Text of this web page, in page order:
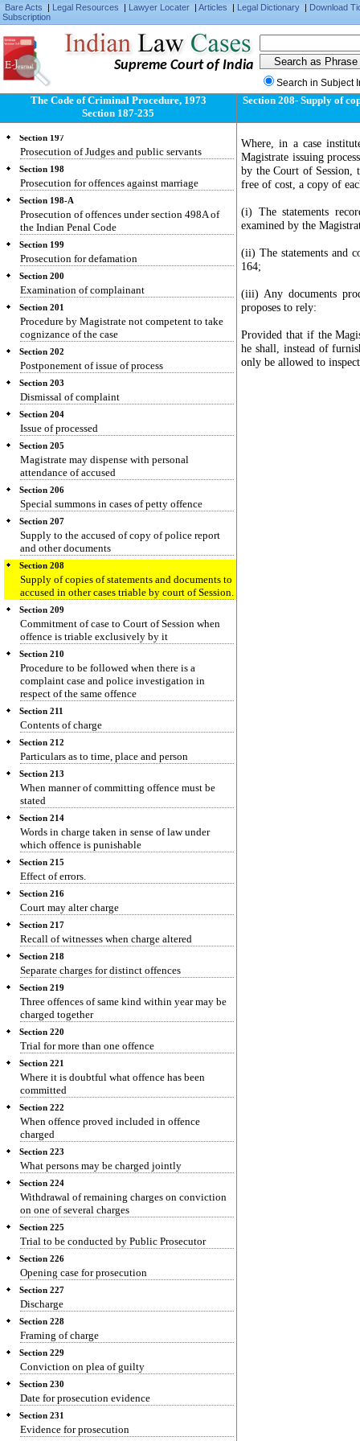
Bare Acts | Legal Resources | Lawyer Locater | Articles | Legal Dictionary | Download
Subscription
Supreme Court of India
Search in Subject
The Code of Criminal Procedure, 1973
Section 187-235
cases made over to them
Section 195
Prosecution for contempt of lawful authority of
public servants, for offences against public
justice and for offences relating to documents
given in evidence
Section 196
Prosecution for offences against the State and for
criminal conspiracy to commit such offence
Section 197
Prosecution of Judges and public servants
Section 198
Prosecution for offences against marriage
Section 198-A
Prosecution of offences under section 498A of
the Indian Penal Code
Section 199
Prosecution for defamation
Section 200
Examination of complainant
Section 201
Procedure by Magistrate not competent to take
cognizance of the case
Section 202
Postponement of issue of process
Section 203
Dismissal of complaint
Section 204
Issue of processed
Section 205
Magistrate may dispense with personal
attendance of accused
Section 206
Special summons in cases of petty offence
Section 207
Supply to the accused of copy of police report
and other documents
Section 208
Supply of copies of statements and documents to
accused in other cases triable by court of Session.
Section 209
Commitment of case to Court of Session when
offence is triable exclusively by it
Section 210
Procedure to be followed when there is a
complaint case and police investigation in
respect of the same offence
Section 211
Contents of charge
Section 212
Particulars as to time, place and person
Section 213
When manner of committing offence must be
stated
Section 214
Words in charge taken in sense of law under
which offence is punishable
Section 215
Effect of errors.
Section 216
Court may alter charge
Section 217
Recall of witnesses when charge altered
Section 218
Separate charges for distinct offences
Section 219
Three offences of same kind within year may be
charged together
Section 220
Trial for more than one offence
Section 221
Where it is doubtful what offence has been
committed
Section 222
When offence proved included in offence
charged
Section 223
What persons may be charged jointly
Section 224
Withdrawal of remaining charges on conviction
on one of several charges
Section 225
Trial to be conducted by Public Prosecutor
Section 226
Opening case for prosecution
Section 227
Discharge
Section 228
Framing of charge
Section 229
Conviction on plea of guilty
Section 230
Date for prosecution evidence
Section 231
Evidence for prosecution
Section 208- Supply of
Where, in a case
Magistrate issuing
by the Court of Session,
free of cost, a copy of
(i) The statements
examined by the
(ii) The statements and
164;
(iii) Any documents
proposes to rely:
Provided that if the
he shall, instead of
only be allowed to